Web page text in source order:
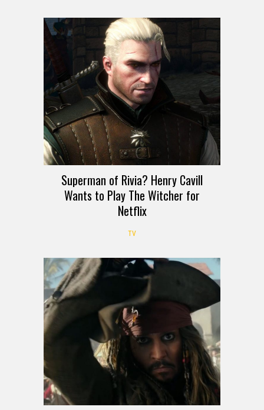
Superman of Rivia? Henry Cavill
Wants to Play The Witcher for
Netflix
TV